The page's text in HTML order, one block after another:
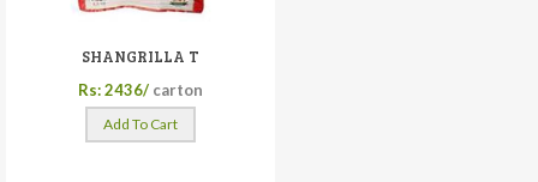
SHANGRILLA T
Rs: 2436/ carton
Add To Cart